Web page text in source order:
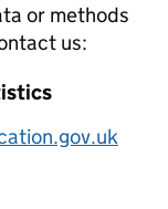
or methods
us: